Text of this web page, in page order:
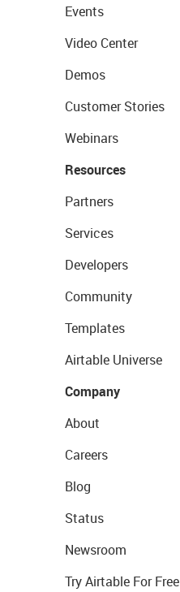
Events
Video Center
Demos
Customer Stories
Webinars
Resources
Partners
Services
Developers
Community
Templates
Airtable Universe
Company
About
Careers
Blog
Status
Newsroom
Try Airtable For Free